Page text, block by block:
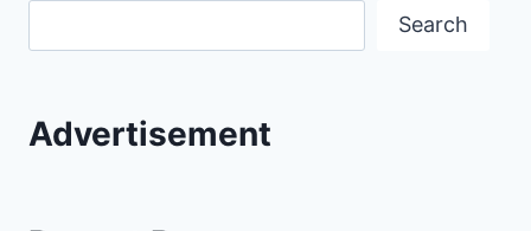
Search
Advertisement